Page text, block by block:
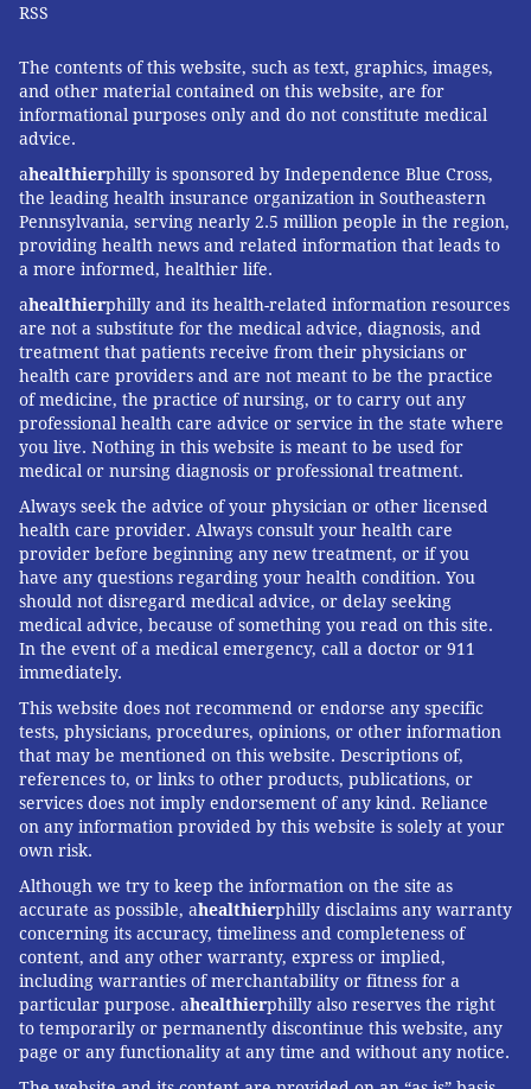
RSS
The contents of this website, such as text, graphics, images,
and other material contained on this website, are for
informational purposes only and do not constitute medical
advice.
ahealthierphilly is sponsored by Independence Blue Cross,
the leading health insurance organization in Southeastern
Pennsylvania, serving nearly 2.5 million people in the region,
providing health news and related information that leads to
a more informed, healthier life.
ahealthierphilly and its health-related information resources
are not a substitute for the medical advice, diagnosis, and
treatment that patients receive from their physicians or
health care providers and are not meant to be the practice
of medicine, the practice of nursing, or to carry out any
professional health care advice or service in the state where
you live. Nothing in this website is meant to be used for
medical or nursing diagnosis or professional treatment.
Always seek the advice of your physician or other licensed
health care provider. Always consult your health care
provider before beginning any new treatment, or if you
have any questions regarding your health condition. You
should not disregard medical advice, or delay seeking
medical advice, because of something you read on this site.
In the event of a medical emergency, call a doctor or 911
immediately.
This website does not recommend or endorse any specific
tests, physicians, procedures, opinions, or other information
that may be mentioned on this website. Descriptions of,
references to, or links to other products, publications, or
services does not imply endorsement of any kind. Reliance
on any information provided by this website is solely at your
own risk.
Although we try to keep the information on the site as
accurate as possible, ahealthierphilly disclaims any warranty
concerning its accuracy, timeliness and completeness of
content, and any other warranty, express or implied,
including warranties of merchantability or fitness for a
particular purpose. ahealthierphilly also reserves the right
to temporarily or permanently discontinue this website, any
page or any functionality at any time and without any notice.